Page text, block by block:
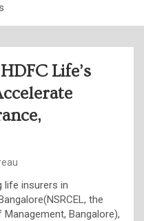
Life’s
life insurers in
the
Bangalore),